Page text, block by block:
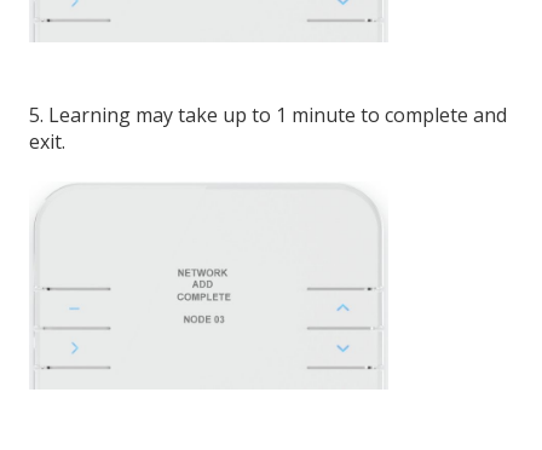
5. Learning may take up to 1 minute to complete and
exit.